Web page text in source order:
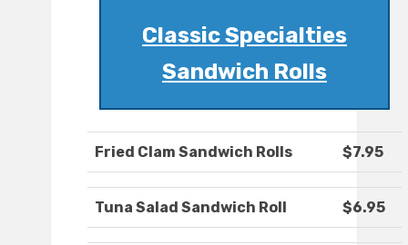
Classic Specialties
Sandwich Rolls
Fried Clam Sandwich Rolls $7.95
Tuna Salad Sandwich Roll $6.95